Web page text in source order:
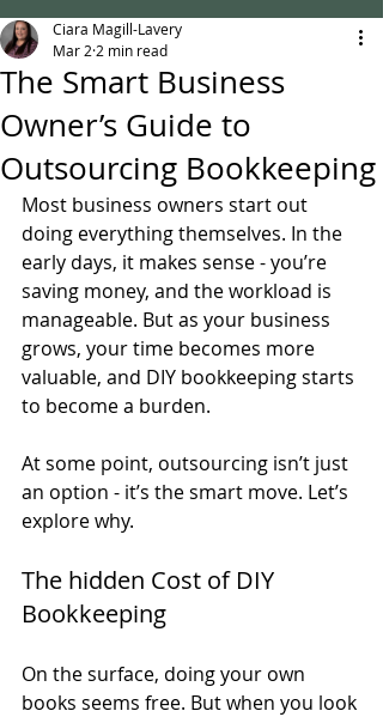
The Smart Business
Owner’s Guide to
Outsourcing Bookkeeping
Ciara Magill-Lavery
Mar 2 2 min read
Most business owners start out
doing everything themselves. In the
early days, it makes sense - you’re
saving money, and the workload is
manageable. But as your business
grows, your time becomes more
valuable, and DIY bookkeeping starts
to become a burden.
At some point, outsourcing isn’t just
an option - it’s the smart move. Let’s
explore why.
The hidden Cost of DIY
Bookkeeping
On the surface, doing your own
books seems free. But when you look